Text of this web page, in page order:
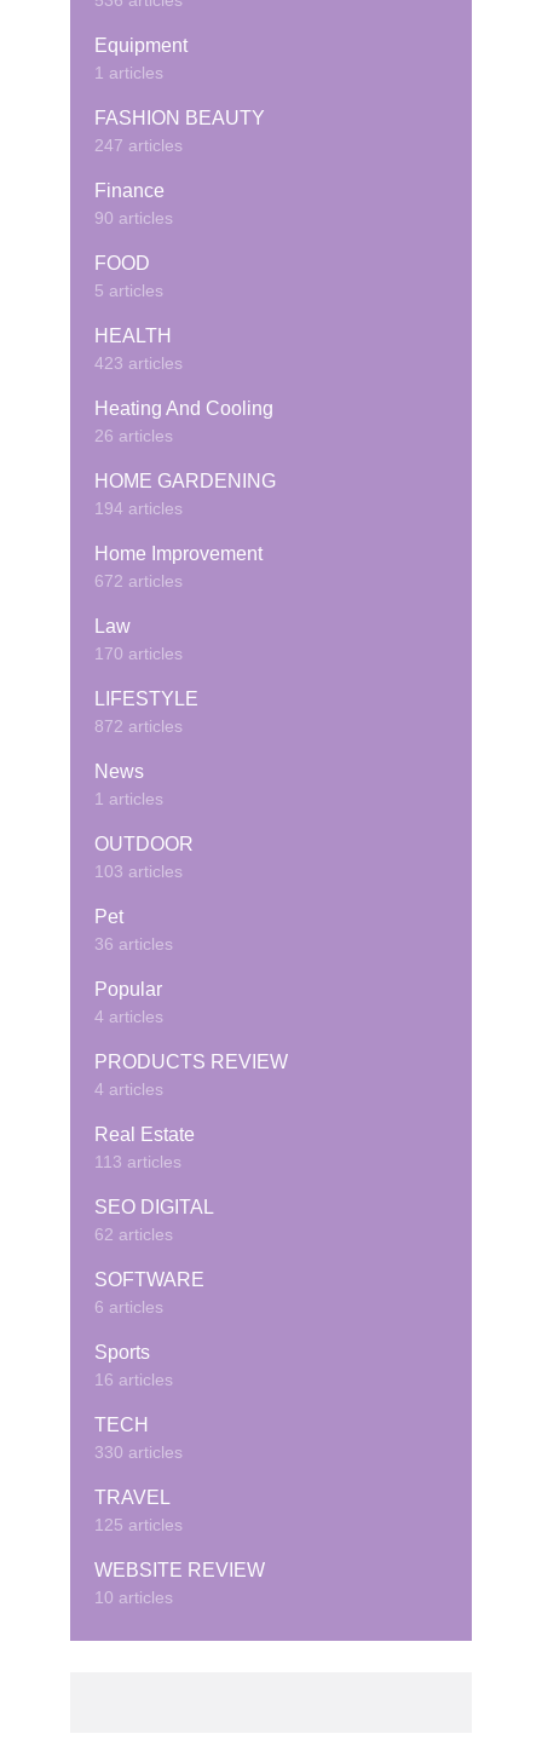
Equipment
1 articles
FASHION BEAUTY
247 articles
Finance
90 articles
FOOD
5 articles
HEALTH
423 articles
Heating And Cooling
26 articles
HOME GARDENING
194 articles
Home Improvement
672 articles
Law
170 articles
LIFESTYLE
872 articles
News
1 articles
OUTDOOR
103 articles
Pet
36 articles
Popular
4 articles
PRODUCTS REVIEW
4 articles
Real Estate
113 articles
SEO DIGITAL
62 articles
SOFTWARE
6 articles
Sports
16 articles
TECH
330 articles
TRAVEL
125 articles
WEBSITE REVIEW
10 articles